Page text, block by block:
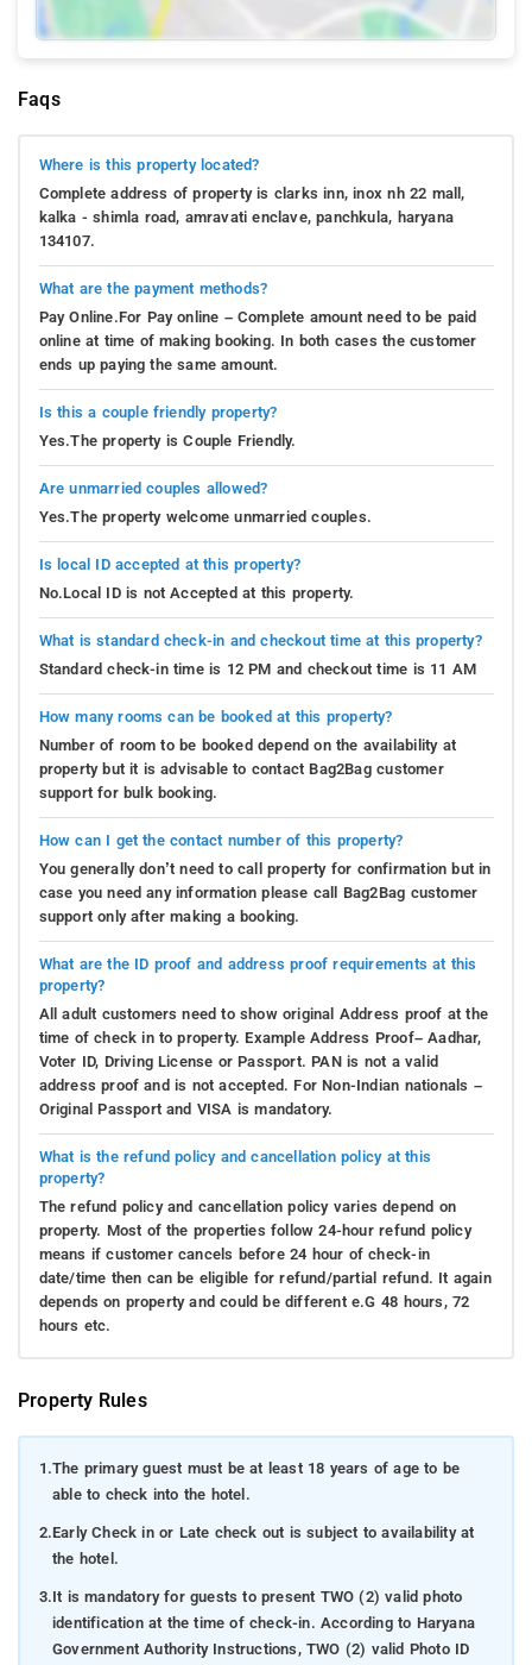
Faqs
Where is this property located?
Complete address of property is clarks inn, inox nh 22 mall,
kalka - shimla road, amravati enclave, panchkula, haryana
134107.
What are the payment methods?
Pay Online.For Pay online – Complete amount need to be paid
online at time of making booking. In both cases the customer
ends up paying the same amount.
Is this a couple friendly property?
Yes.The property is Couple Friendly.
Are unmarried couples allowed?
Yes.The property welcome unmarried couples.
Is local ID accepted at this property?
No.Local ID is not Accepted at this property.
What is standard check-in and checkout time at this property?
Standard check-in time is 12 PM and checkout time is 11 AM
How many rooms can be booked at this property?
Number of room to be booked depend on the availability at
property but it is advisable to contact Bag2Bag customer
support for bulk booking.
How can I get the contact number of this property?
You generally don’t need to call property for confirmation but in
case you need any information please call Bag2Bag customer
support only after making a booking.
What are the ID proof and address proof requirements at this
property?
All adult customers need to show original Address proof at the
time of check in to property. Example Address Proof– Aadhar,
Voter ID, Driving License or Passport. PAN is not a valid
address proof and is not accepted. For Non-Indian nationals –
Original Passport and VISA is mandatory.
What is the refund policy and cancellation policy at this
property?
The refund policy and cancellation policy varies depend on
property. Most of the properties follow 24-hour refund policy
means if customer cancels before 24 hour of check-in
date/time then can be eligible for refund/partial refund. It again
depends on property and could be different e.G 48 hours, 72
hours etc.
Property Rules
1.The primary guest must be at least 18 years of age to be
able to check into the hotel.
2.Early Check in or Late check out is subject to availability at
the hotel.
3.It is mandatory for guests to present TWO (2) valid photo
identification at the time of check-in. According to Haryana
Government Authority Instructions, TWO (2) valid Photo ID